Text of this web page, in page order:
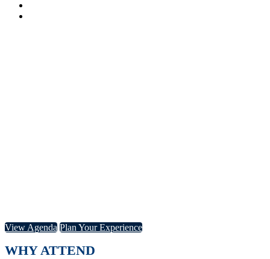
View Agenda Plan Your Experience
WHY ATTEND